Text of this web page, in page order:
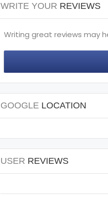
WRITE YOUR REVIEWS
Writing great reviews may
GOOGLELOCATION
USER REVIEWS